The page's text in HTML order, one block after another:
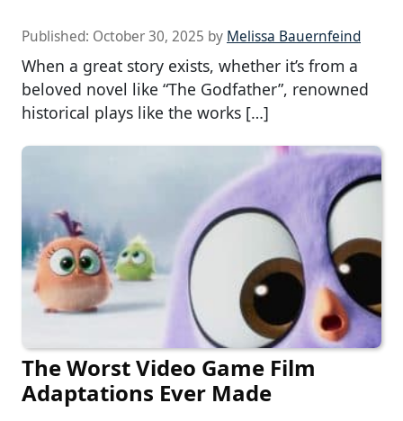
Published: October 30, 2025 by Melissa Bauernfeind
When a great story exists, whether it’s from a
beloved novel like “The Godfather”, renowned
historical plays like the works […]
The Worst Video Game Film
Adaptations Ever Made